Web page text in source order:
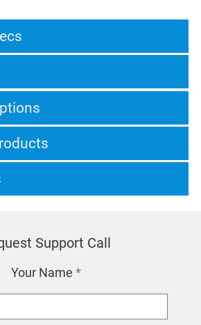
Support Call
Your Name *